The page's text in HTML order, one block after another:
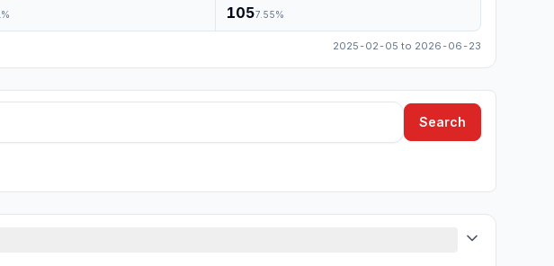
% 1057.55%
2025-02-05 to 2026-06-23
Search